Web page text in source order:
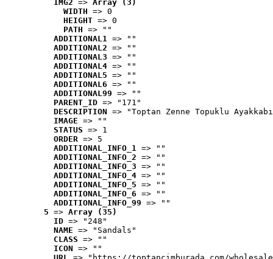
IMG2 => Array (3)
WIDTH => 0
HEIGHT => 0
PATH => ""
ADDITIONAL1 => ""
ADDITIONAL2 => ""
ADDITIONAL3 => ""
ADDITIONAL4 => ""
ADDITIONAL5 => ""
ADDITIONAL6 => ""
ADDITIONAL99 => ""
PARENT_ID => "171"
DESCRIPTION => "Toptan Zenne Topuklu
IMAGE => ""
STATUS => 1
ORDER => 5
ADDITIONAL_INFO_1 => ""
ADDITIONAL_INFO_2 => ""
ADDITIONAL_INFO_3 => ""
ADDITIONAL_INFO_4 => ""
ADDITIONAL_INFO_5 => ""
ADDITIONAL_INFO_6 => ""
ADDITIONAL_INFO_99 => ""
5 => Array (35)
ID => "248"
NAME => "Sandals"
CLASS => ""
ICON => ""